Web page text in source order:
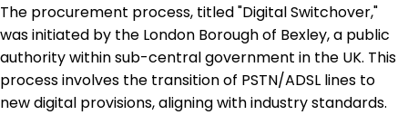
The procurement process, titled "Digital Switchover,"
was initiated by the London Borough of Bexley, a public
authority within sub-central government in the UK. This
process involves the transition of PSTN/ADSL lines to
new digital provisions, aligning with industry standards.